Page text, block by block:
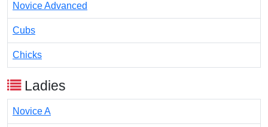
Novice Advanced
Cubs
Chicks
Ladies
Novice A